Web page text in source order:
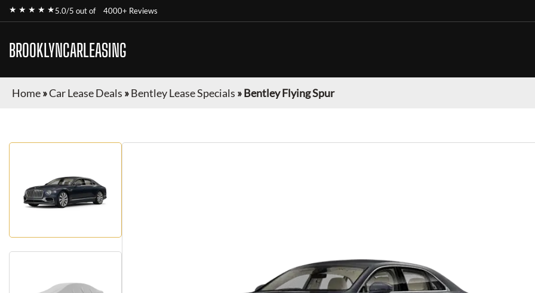
★ ★ ★ ★ ★5.0/5 out of 4000+ Reviews
BROOKLYNCARLEASING
Home»Car Lease Deals »Bentley Lease Specials »Bentley Flying Spur